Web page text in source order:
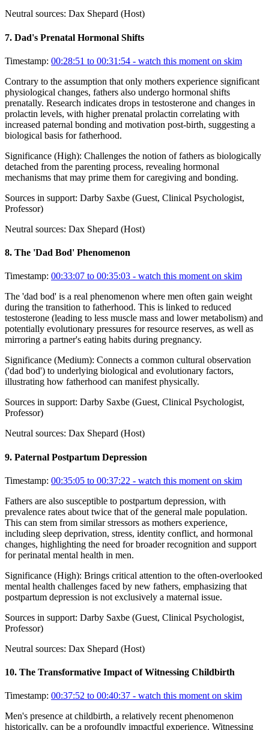
Neutral sources: Dax Shepard (Host)
7. Dad's Prenatal Hormonal Shifts
Timestamp: 00:28:51 to 00:31:54 - watch this moment on skim
Contrary to the assumption that only mothers experience significant
physiological changes, fathers also undergo hormonal shifts
prenatally. Research indicates drops in testosterone and changes in
prolactin levels, with higher prenatal prolactin correlating with
increased paternal bonding and motivation post-birth, suggesting a
biological basis for fatherhood.
Significance (High): Challenges the notion of fathers as biologically
detached from the parenting process, revealing hormonal
mechanisms that may prime them for caregiving and bonding.
Sources in support: Darby Saxbe (Guest, Clinical Psychologist,
Professor)
Neutral sources: Dax Shepard (Host)
8. The 'Dad Bod' Phenomenon
Timestamp: 00:33:07 to 00:35:03 - watch this moment on skim
The 'dad bod' is a real phenomenon where men often gain weight
during the transition to fatherhood. This is linked to reduced
testosterone (leading to less muscle mass and lower metabolism) and
potentially evolutionary pressures for resource reserves, as well as
mirroring a partner's eating habits during pregnancy.
Significance (Medium): Connects a common cultural observation
('dad bod') to underlying biological and evolutionary factors,
illustrating how fatherhood can manifest physically.
Sources in support: Darby Saxbe (Guest, Clinical Psychologist,
Professor)
Neutral sources: Dax Shepard (Host)
9. Paternal Postpartum Depression
Timestamp: 00:35:05 to 00:37:22 - watch this moment on skim
Fathers are also susceptible to postpartum depression, with
prevalence rates about twice that of the general male population.
This can stem from similar stressors as mothers experience,
including sleep deprivation, stress, identity conflict, and hormonal
changes, highlighting the need for broader recognition and support
for perinatal mental health in men.
Significance (High): Brings critical attention to the often-overlooked
mental health challenges faced by new fathers, emphasizing that
postpartum depression is not exclusively a maternal issue.
Sources in support: Darby Saxbe (Guest, Clinical Psychologist,
Professor)
Neutral sources: Dax Shepard (Host)
10. The Transformative Impact of Witnessing Childbirth
Timestamp: 00:37:52 to 00:40:37 - watch this moment on skim
Men's presence at childbirth, a relatively recent phenomenon
historically, can be a profoundly impactful experience. Witnessing